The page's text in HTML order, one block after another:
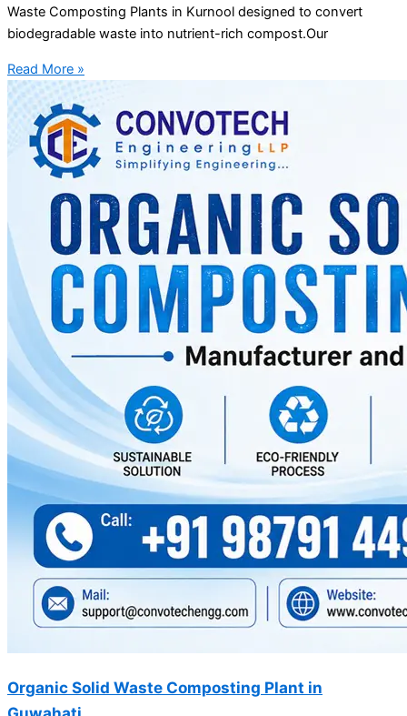
Waste Composting Plants in Kurnool designed to convert
biodegradable waste into nutrient-rich compost.Our
Read More »
Organic Solid Waste Composting Plant in